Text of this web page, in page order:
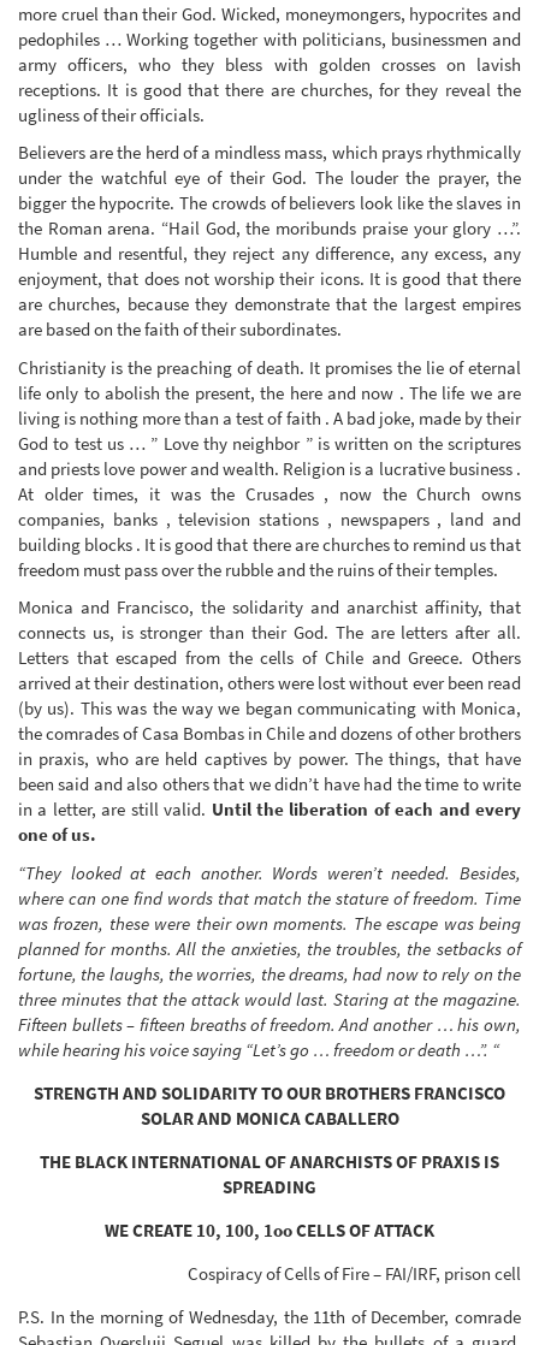
more cruel than their God. Wicked, moneymongers, hypocrites and
pedophiles … Working together with politicians, businessmen and
army officers, who they bless with golden crosses on lavish
receptions. It is good that there are churches, for they reveal the
ugliness of their officials.
Believers are the herd of a mindless mass, which prays rhythmically
under the watchful eye of their God. The louder the prayer, the
bigger the hypocrite. The crowds of believers look like the slaves in
the Roman arena. “Hail God, the moribunds praise your glory …”.
Humble and resentful, they reject any difference, any excess, any
enjoyment, that does not worship their icons. It is good that there
are churches, because they demonstrate that the largest empires
are based on the faith of their subordinates.
Christianity is the preaching of death. It promises the lie of eternal
life only to abolish the present, the here and now . The life we are
living is nothing more than a test of faith . A bad joke, made by their
God to test us … ” Love thy neighbor ” is written on the scriptures
and priests love power and wealth. Religion is a lucrative business .
At older times, it was the Crusades , now the Church owns
companies, banks , television stations , newspapers , land and
building blocks . It is good that there are churches to remind us that
freedom must pass over the rubble and the ruins of their temples.
Monica and Francisco, the solidarity and anarchist affinity, that
connects us, is stronger than their God. The are letters after all.
Letters that escaped from the cells of Chile and Greece. Others
arrived at their destination, others were lost without ever been read
(by us). This was the way we began communicating with Monica,
the comrades of Casa Bombas in Chile and dozens of other brothers
in praxis, who are held captives by power. The things, that have
been said and also others that we didn’t have had the time to write
in a letter, are still valid. Until the liberation of each and every
one of us.
“They looked at each another. Words weren’t needed. Besides,
where can one find words that match the stature of freedom. Time
was frozen, these were their own moments. The escape was being
planned for months. All the anxieties, the troubles, the setbacks of
fortune, the laughs, the worries, the dreams, had now to rely on the
three minutes that the attack would last. Staring at the magazine.
Fifteen bullets – fifteen breaths of freedom. And another … his own,
while hearing his voice saying “Let’s go … freedom or death …”. “
STRENGTH AND SOLIDARITY TO OUR BROTHERS FRANCISCO
SOLAR AND MONICA CABALLERO
THE BLACK INTERNATIONAL OF ANARCHISTS OF PRAXIS IS
SPREADING
WE CREATE 10, 100, 1oo CELLS OF ATTACK
Cospiracy of Cells of Fire – FAI/IRF, prison cell
P.S. In the morning of Wednesday, the 11th of December, comrade